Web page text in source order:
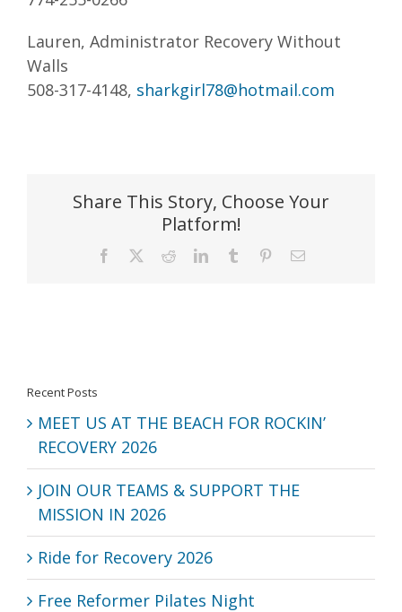
Lauren, Administrator Recovery Without
Walls
508-317-4148, sharkgirl78@hotmail.com
Share This Story, Choose Your
Platform!
Facebook RedditLinkedInTumblr PinterestEmail
Recent Posts
MEET US AT THE BEACH FOR ROCKIN’
RECOVERY 2026
JOIN OUR TEAMS & SUPPORT THE
MISSION IN 2026
Ride for Recovery 2026
Free Reformer Pilates Night